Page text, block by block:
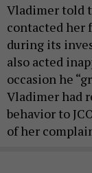
Vladimer told
contacted her
during its
also acted
occasion he
Vladimer had
behavior to
of her